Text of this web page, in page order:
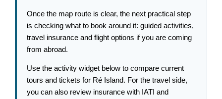
Once the map route is clear, the next practical step
is checking what to book around it: guided activities,
travel insurance and flight options if you are coming
from abroad.
Use the activity widget below to compare current
tours and tickets for Ré Island. For the travel side,
you can also review insurance with IATI and